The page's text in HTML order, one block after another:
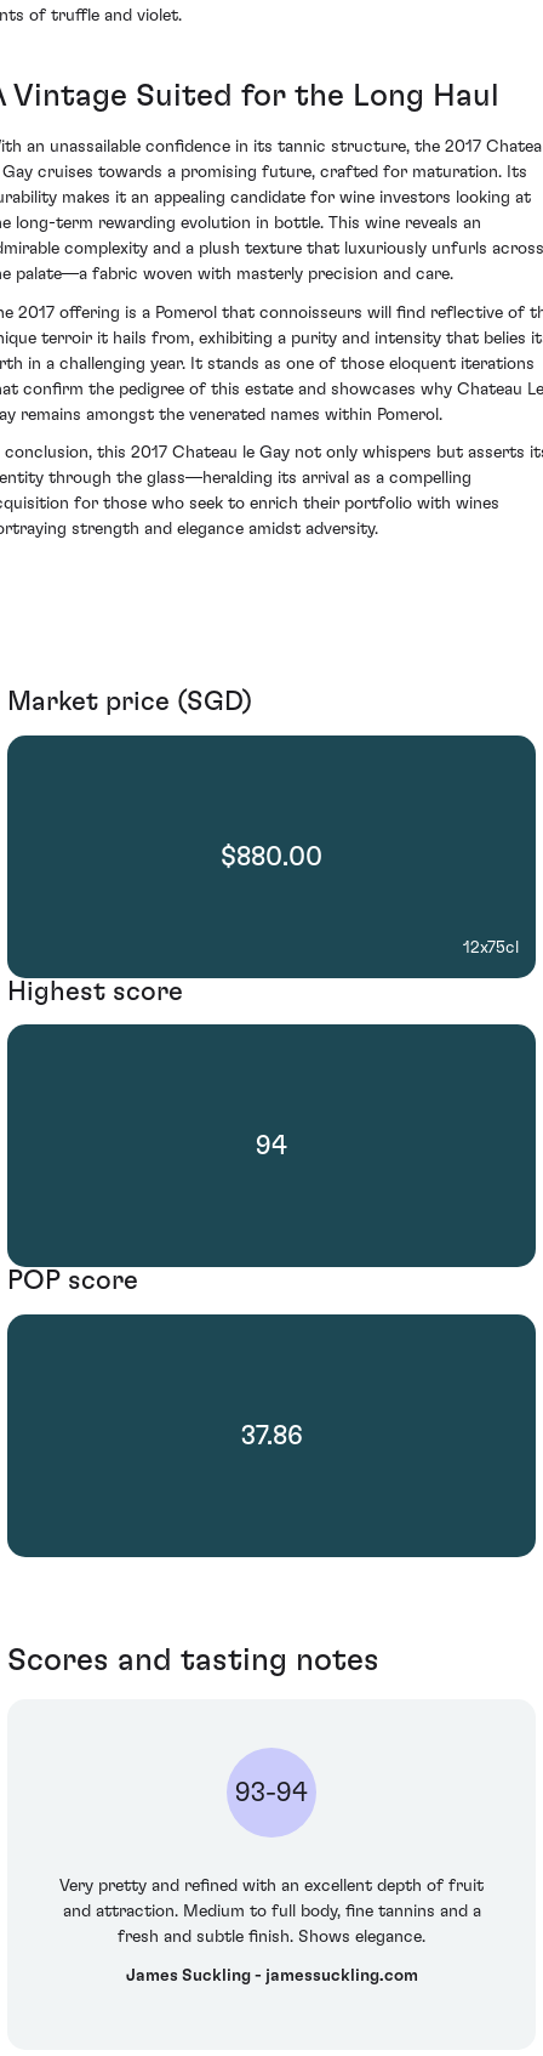
of truffle and violet.
Vintage Suited for the Long Haul
an unassailable confidence in its tannic structure, the 2017
Gay cruises towards a promising future, crafted for maturation. Its
makes it an appealing candidate for wine investors looking at
long-term rewarding evolution in bottle. This wine reveals an
complexity and a plush texture that luxuriously unfurls across
palate—a fabric woven with masterly precision and care.
2017 offering is a Pomerol that connoisseurs will find reflective of
terroir it hails from, exhibiting a purity and intensity that belies
in a challenging year. It stands as one of those eloquent iterations
confirm the pedigree of this estate and showcases why Chateau Le
remains amongst the venerated names within Pomerol.
conclusion, this 2017 Chateau le Gay not only whispers but asserts
through the glass—heralding its arrival as a compelling
for those who seek to enrich their portfolio with wines
strength and elegance amidst adversity.
Market price (SGD)
$880.00
12x75cl
Highest score
94
POP score
37.86
Scores and tasting notes
93-94
Very pretty and refined with an excellent depth of fruit
and attraction. Medium to full body, fine tannins and a
fresh and subtle finish. Shows elegance.
James Suckling - jamessuckling.com